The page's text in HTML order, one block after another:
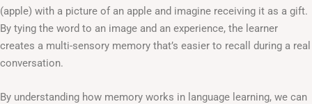
(apple) with a picture of an apple and imagine receiving it as a gift.
By tying the word to an image and an experience, the learner
creates a multi-sensory memory that’s easier to recall during a real
conversation.
By understanding how memory works in language learning, we can